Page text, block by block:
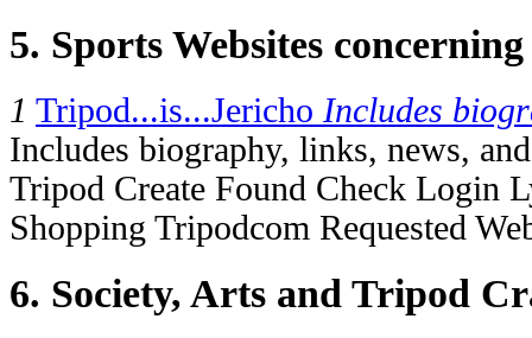
5. Sports Websites
1 Tripod...is...Jericho Includes
Includes biography, links, news,
Tripod Create Found Check Login
Shopping Tripodcom Requested
6. Society, Arts and Tripod